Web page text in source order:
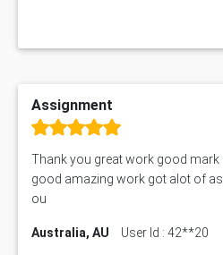
Assignment
Thank you great work good
good amazing work got alot of
ou
Australia, AU User Id : 42**20